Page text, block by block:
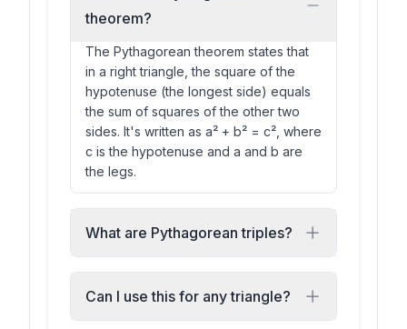
theorem?
The Pythagorean theorem states that
in a right triangle, the square of the
hypotenuse (the longest side) equals
the sum of squares of the other two
sides. It's written as a² + b² = c², where
c is the hypotenuse and a and b are
the legs.
What are Pythagorean triples?
Can I use this for any triangle?